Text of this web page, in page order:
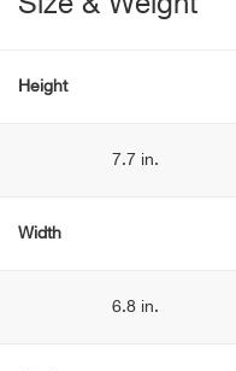
Height
7.7 in.
Width
6.8 in.